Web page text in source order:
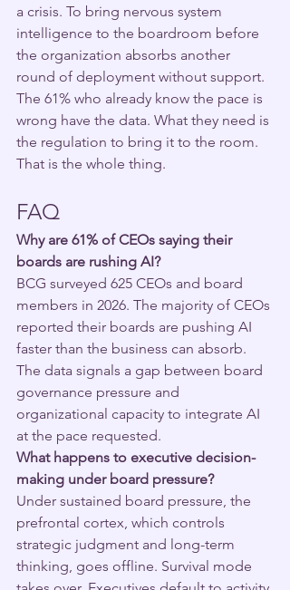
a crisis. To bring nervous system
intelligence to the boardroom before
the organization absorbs another
round of deployment without support.
The 61% who already know the pace is
wrong have the data. What they need is
the regulation to bring it to the room.
That is the whole thing.
FAQ
Why are 61% of CEOs saying their
boards are rushing AI?
BCG surveyed 625 CEOs and board
members in 2026. The majority of CEOs
reported their boards are pushing AI
faster than the business can absorb.
The data signals a gap between board
governance pressure and
organizational capacity to integrate AI
at the pace requested.
What happens to executive decision-
making under board pressure?
Under sustained board pressure, the
prefrontal cortex, which controls
strategic judgment and long-term
thinking, goes offline. Survival mode